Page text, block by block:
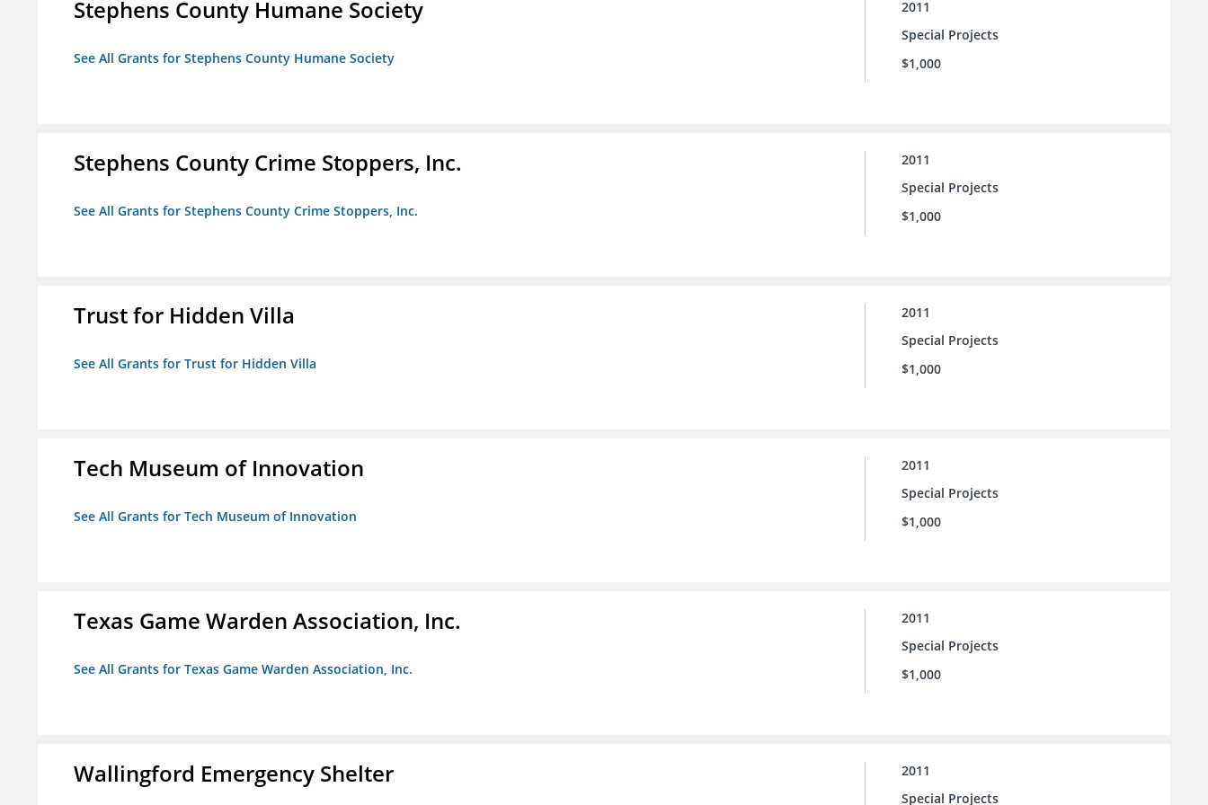
Stephens County Humane Society
See All Grants for Stephens County Humane Society
2011
Special Projects
$1,000
Stephens County Crime Stoppers, Inc.
See All Grants for Stephens County Crime Stoppers, Inc.
2011
Special Projects
$1,000
Trust for Hidden Villa
See All Grants for Trust for Hidden Villa
2011
Special Projects
$1,000
Tech Museum of Innovation
See All Grants for Tech Museum of Innovation
2011
Special Projects
$1,000
Texas Game Warden Association, Inc.
See All Grants for Texas Game Warden Association, Inc.
2011
Special Projects
$1,000
Wallingford Emergency Shelter
2011
Special Projects